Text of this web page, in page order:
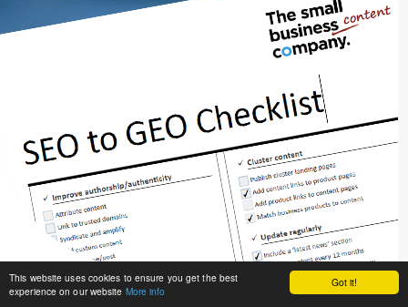
Got it!
This website uses cookies to ensure you get the best
experience on our website More info